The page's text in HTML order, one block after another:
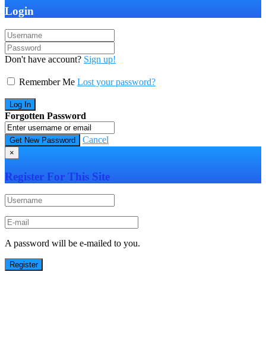
Login
Don't have account? Sign up!
Remember Me Lost your password?
Forgotten Password
Cancel
×
Register For This Site
A password will be e-mailed to you.